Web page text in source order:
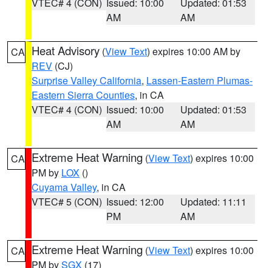
AM
AM
CA Heat Advisory (View Text) expires 10:00 AM by
REV (CJ)
Surprise Valley California, Lassen-Eastern Plumas-
Eastern Sierra Counties, in CA
VTEC# 4 (CON) Issued: 10:00
AM
Updated: 01:53
AM
CA Extreme Heat Warning (View Text) expires 10:00
PM by LOX ()
Cuyama Valley, in CA
VTEC# 5 (CON) Issued: 12:00
PM
Updated: 11:11
AM
CA Extreme Heat Warning (View Text) expires 10:00
PM bySGX (17)